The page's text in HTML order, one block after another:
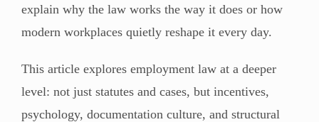
explain why the law works the way it does or how
modern workplaces quietly reshape it every day.
This article explores employment law at a deeper
level: not just statutes and cases, but incentives,
psychology, documentation culture, and structural